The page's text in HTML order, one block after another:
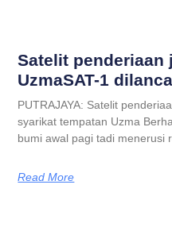
Satelit penderiaan
UzmaSAT-1
PUTRAJAYA: Satelit
syarikat tempatan Uzma
bumi awal pagi tadi menerusi
Read More